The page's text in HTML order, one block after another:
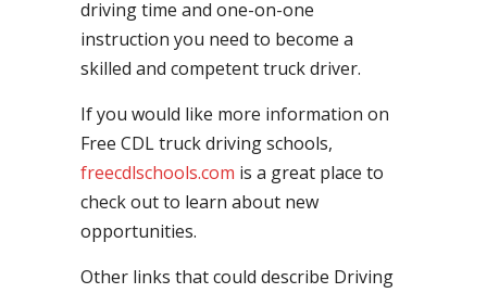
driving time and one-on-one
instruction you need to become a
skilled and competent truck driver.
If you would like more information on
Free CDL truck driving schools,
freecdlschools.com is a great place to
check out to learn about new
opportunities.
Other links that could describe Driving